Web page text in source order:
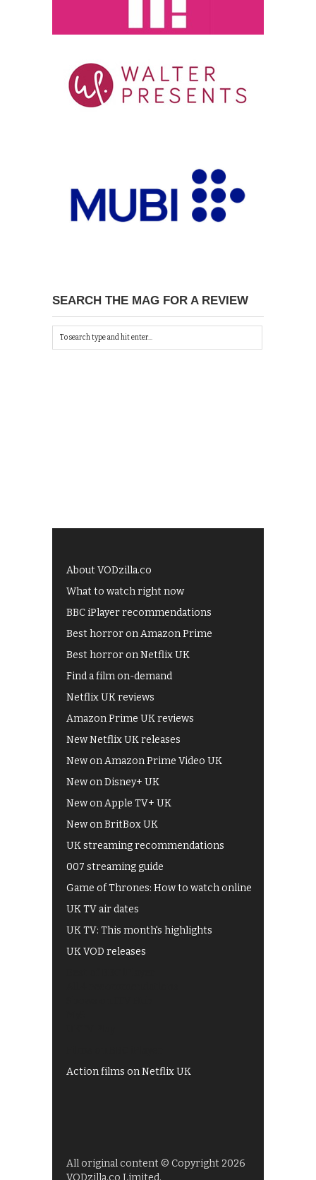
SEARCH THE MAG FOR A REVIEW
About VODzilla.co
What to watch right now
BBC iPlayer recommendations
Best horror on Amazon Prime
Best horror on Netflix UK
Find a film on-demand
Netflix UK reviews
Amazon Prime UK reviews
New Netflix UK releases
New on Amazon Prime Video UK
New on Disney+ UK
New on Apple TV+ UK
New on BritBox UK
UK streaming recommendations
007 streaming guide
Game of Thrones: How to watch online
UK TV air dates
UK TV: This month's highlights
UK VOD releases
Action films on Netflix UK
All original content © Copyright 2026